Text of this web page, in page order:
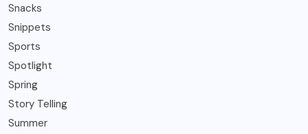
Snacks
Snippets
Sports
Spotlight
Spring
Story Telling
Summer